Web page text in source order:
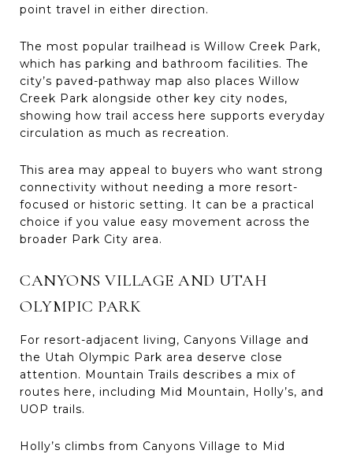
point travel in either direction.
The most popular trailhead is Willow Creek Park,
which has parking and bathroom facilities. The
city’s paved-pathway map also places Willow
Creek Park alongside other key city nodes,
showing how trail access here supports everyday
circulation as much as recreation.
This area may appeal to buyers who want strong
connectivity without needing a more resort-
focused or historic setting. It can be a practical
choice if you value easy movement across the
broader Park City area.
CANYONS VILLAGE AND UTAH
OLYMPIC PARK
For resort-adjacent living, Canyons Village and
the Utah Olympic Park area deserve close
attention. Mountain Trails describes a mix of
routes here, including Mid Mountain, Holly’s, and
UOP trails.
Holly’s climbs from Canyons Village to Mid